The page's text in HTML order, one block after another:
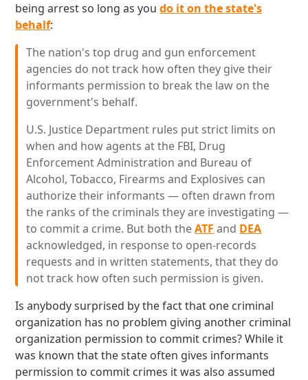
being arrest so long as youdo it on the state's
behalf:
The nation's top drug and gun enforcement
agencies do not track how often they give their
informants permission to break the law on the
government's behalf.
U.S. Justice Department rules put strict limits on
when and how agents at the FBI, Drug
Enforcement Administration and Bureau of
Alcohol, Tobacco, Firearms and Explosives can
authorize their informants — often drawn from
the ranks of the criminals they are investigating —
to commit a crime. But both theATF and DEA
acknowledged, in response to open-records
requests and in written statements, that they do
not track how often such permission is given.
Is anybody surprised by the fact that one criminal
organization has no problem giving another criminal
organization permission to commit crimes? While it
was known that the state often gives informants
permission to commit crimes it was also assumed